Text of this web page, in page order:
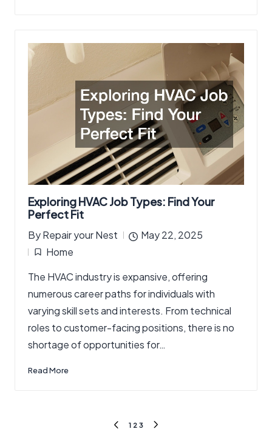
Exploring HVAC Job Types: Find Your
Perfect Fit
Posted
by
ByRepair your Nest
May 22, 2025
Posted
in
Home
The HVAC industry is expansive, offering
numerous career paths for individuals with
varying skill sets and interests. From technical
roles to customer-facing positions, there is no
shortage of opportunities for…
Read More
PREVIOUS
1 2 3